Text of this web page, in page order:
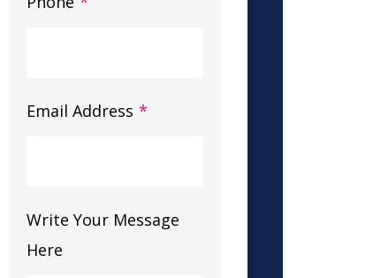
Email Address *
Write Your Message
Here